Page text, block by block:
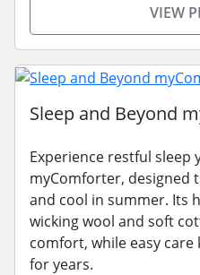
VIEW
Sleep and Beyond
Experience restful
myComforter, designed
and cool in summer. Its
wicking wool and soft
comfort, while easy
for years.